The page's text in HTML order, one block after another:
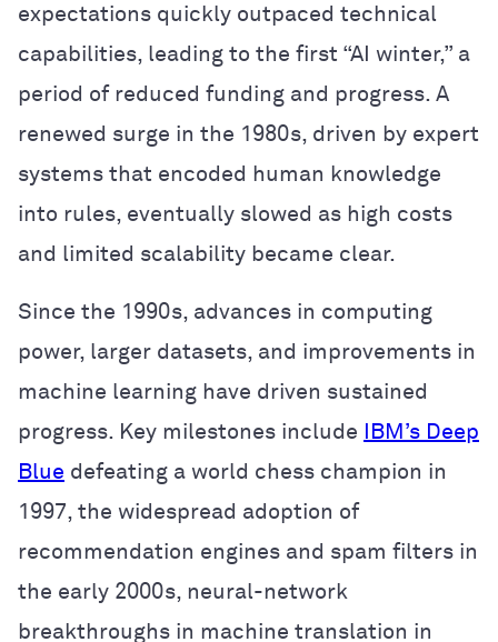
expectations quickly outpaced technical
capabilities, leading to the first “AI winter,” a
period of reduced funding and progress. A
renewed surge in the 1980s, driven by expert
systems that encoded human knowledge
into rules, eventually slowed as high costs
and limited scalability became clear.
Since the 1990s, advances in computing
power, larger datasets, and improvements in
machine learning have driven sustained
progress. Key milestones include
IBM’s Deep
Blue defeating a world chess champion in
1997, the widespread adoption of
recommendation engines and spam filters in
the early 2000s, neural-network
breakthroughs in machine translation in